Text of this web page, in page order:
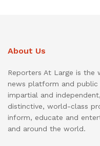
About Us
Reporters At Large is the
news platform and public
impartial and
distinctive, world-class
inform, educate and
and around the world.